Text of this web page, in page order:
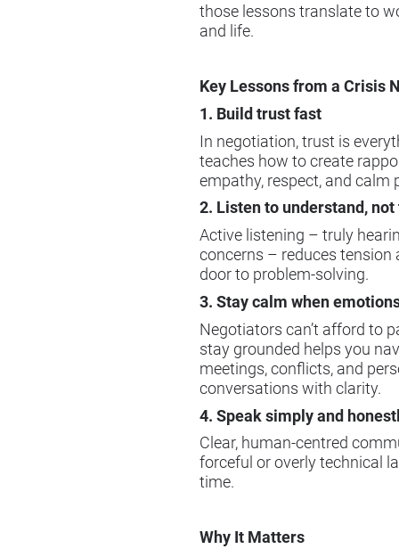
those lessons translate to
and life.
Key Lessons from a Crisis
1. Build trust fast
In negotiation, trust is
teaches how to create
empathy, respect, and calm
2. Listen to understand,
Active listening – truly
concerns – reduces tension
door to problem-solving.
3. Stay calm when
Negotiators can’t afford to
stay grounded helps you
meetings, conflicts, and
conversations with clarity.
4. Speak simply and
Clear, human-centred
forceful or overly technical
time.
Why It Matters